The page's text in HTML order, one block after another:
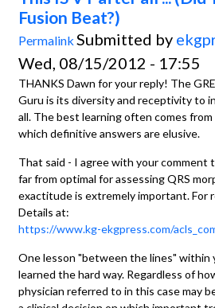
Fusion Beat?)
Permalink Submitted by
Wed, 08/15/2012 - 17:55
THANKS Dawn for your reply! The
Guru is its diversity and receptivity to
all. The best learning often comes
which definitive answers are elusive.
That said - I agree with your comment
far from optimal for assessing QRS
exactitude is extremely important. For
Details at:
https://www.kg-ekgpress.com/
One lesson "between the lines" within
learned the hard way. Regardless of
physician referred to in this case may